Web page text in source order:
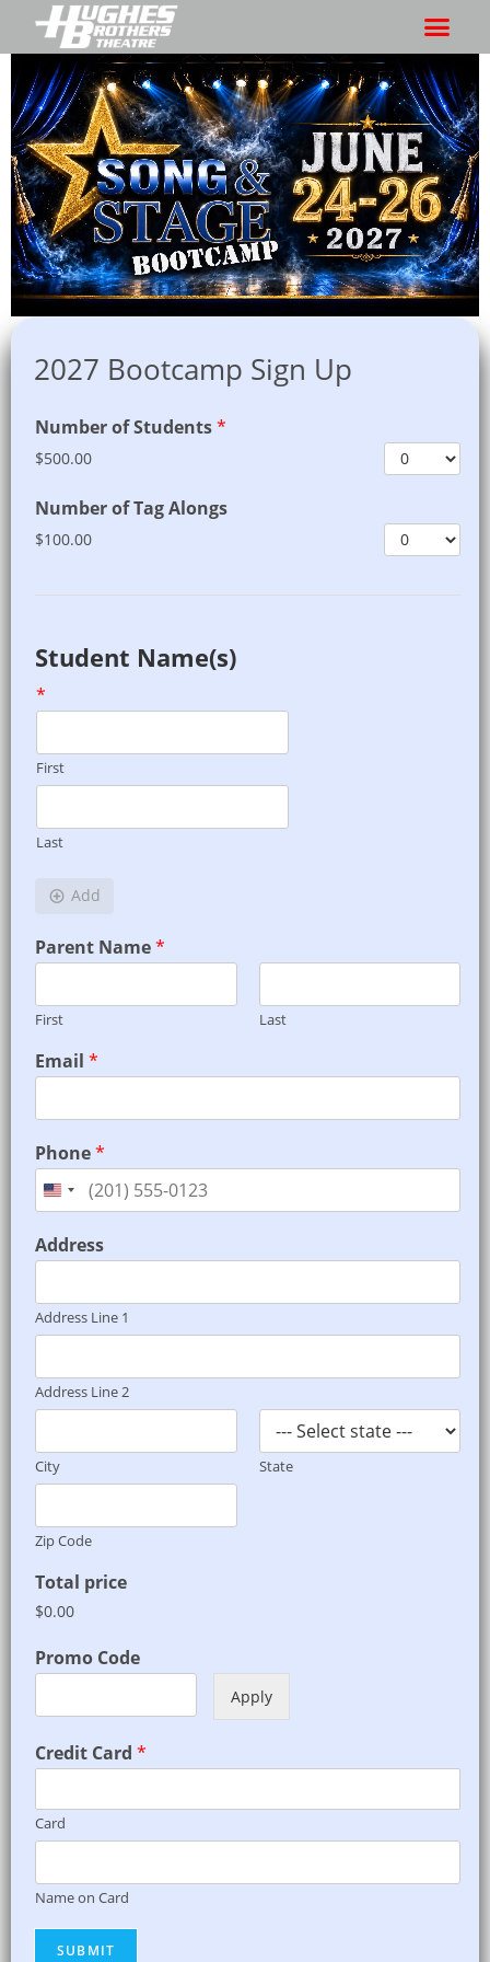
2027 Bootcamp Sign Up
Number of Students*
$500.00
Number of Tag Alongs
$100.00
Student Name(s)
*
First
Last
Add
Parent Name*
First Last
*
E
a
l
A
n
g
Email *
Phone*
Address
Address Line 1
Address Line 2
City State
Zip Code
Total price
$0.00
Promo Code
Apply
Credit Card *
Card
Name on Card
SUBMIT